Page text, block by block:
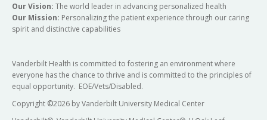
Our Vision: The world leader in advancing personalized health
Our Mission: Personalizing the patient experience through our caring
spirit and distinctive capabilities
Vanderbilt Health is committed to fostering an environment where
everyone has the chance to thrive and is committed to the principles of
equal opportunity. EOE/Vets/Disabled.
Copyright ©2026 by Vanderbilt University Medical Center